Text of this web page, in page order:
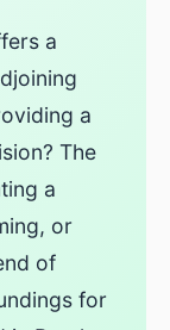
a
a
The
a
or
of
for